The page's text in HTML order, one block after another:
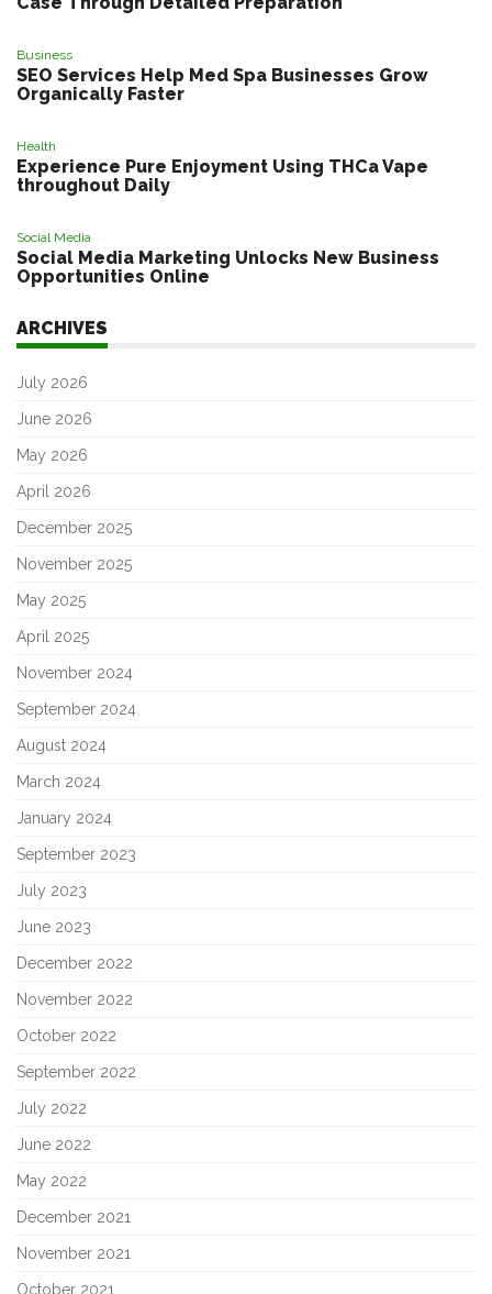
Business
SEO Services Help Med Spa Businesses Grow
Organically Faster
Health
Experience Pure Enjoyment Using THCa Vape
throughout Daily
Social Media
Social Media Marketing Unlocks New Business
Opportunities Online
ARCHIVES
July 2026
June 2026
May 2026
April 2026
December 2025
November 2025
May 2025
April 2025
November 2024
September 2024
August 2024
March 2024
January 2024
September 2023
July 2023
June 2023
December 2022
November 2022
October 2022
September 2022
July 2022
June 2022
May 2022
December 2021
November 2021
October 2021